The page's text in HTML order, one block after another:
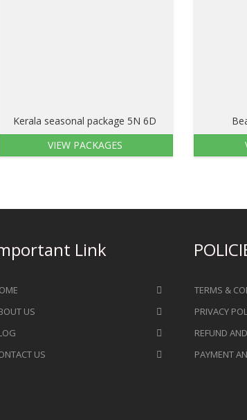
Kerala seasonal package 5N 6D
VIEW PACKAGES
Link
US
US
TERMS &
PRIVACY
REFUND
PAYMENT